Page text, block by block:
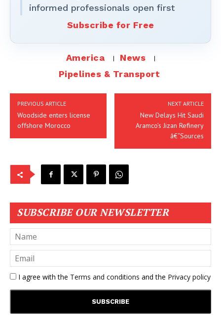
informed professionals open first
Subscribe for Free
America
News
Pipelines & Transport
PREVIOUS ARTICLE
Woodside enters license
offshore Morocco
NEXT ARTICLE
New Delays Hit Saudi
Aramco’s Jizan Refinery
â€“Sources
SUBSCRIBE OUR NEWSLETTER
I agree with the Terms and conditions and the Privacy policy